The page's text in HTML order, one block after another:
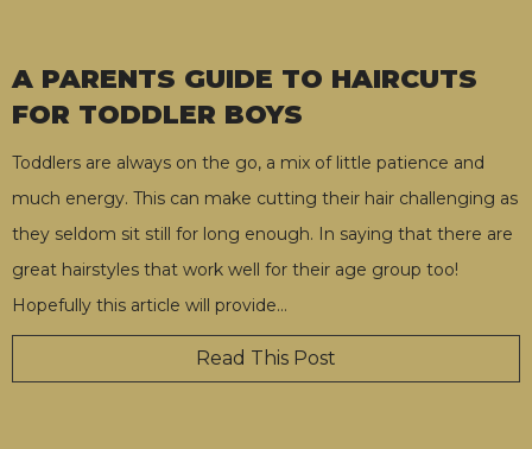
A PARENTS GUIDE TO HAIRCUTS
FOR TODDLER BOYS
Toddlers are always on the go, a mix of little patience and
much energy. This can make cutting their hair challenging as
they seldom sit still for long enough. In saying that there are
great hairstyles that work well for their age group too!
Hopefully this article will provide…
Read This Post